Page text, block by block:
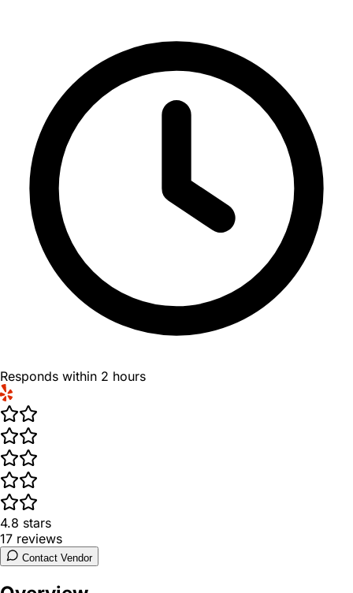
Responds within 2 hours
4.8 stars
17 reviews
Contact Vendor